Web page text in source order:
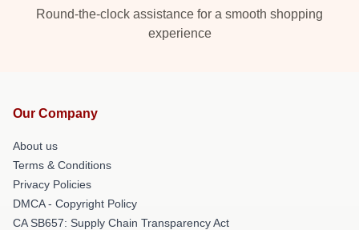
Round-the-clock assistance for a smooth shopping
experience
Our Company
About us
Terms & Conditions
Privacy Policies
DMCA - Copyright Policy
CA SB657: Supply Chain Transparency Act